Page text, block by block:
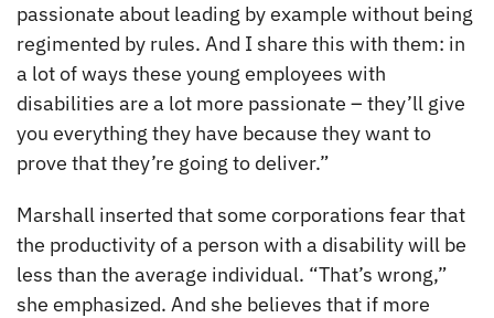
passionate about leading by example without being
regimented by rules. And I share this with them: in
a lot of ways these young employees with
disabilities are a lot more passionate – they’ll give
you everything they have because they want to
prove that they’re going to deliver.”
Marshall inserted that some corporations fear that
the productivity of a person with a disability will be
less than the average individual. “That’s wrong,”
she emphasized. And she believes that if more